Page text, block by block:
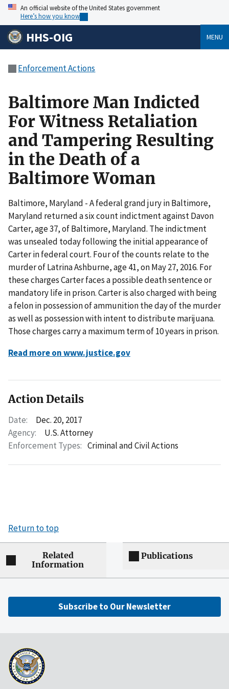
An official website of the United States government
Here’s how you know
HHS-OIG MENU
Enforcement Actions
Baltimore Man Indicted
For Witness Retaliation
and Tampering Resulting
in the Death of a
Baltimore Woman
Baltimore, Maryland - A federal grand jury in Baltimore,
Maryland returned a six count indictment against Davon
Carter, age 37, of Baltimore, Maryland. The indictment
was unsealed today following the initial appearance of
Carter in federal court. Four of the counts relate to the
murder of Latrina Ashburne, age 41, on May 27, 2016. For
these charges Carter faces a possible death sentence or
mandatory life in prison. Carter is also charged with being
a felon in possession of ammunition the day of the murder
as well as possession with intent to distribute marijuana.
Those charges carry a maximum term of 10 years in prison.
Read more on www.justice.gov
Action Details
Date:
Dec. 20, 2017
Agency:
U.S. Attorney
Enforcement Types: Criminal and Civil Actions
Return to top
Related
Information
Publications
Subscribe to Our Newsletter